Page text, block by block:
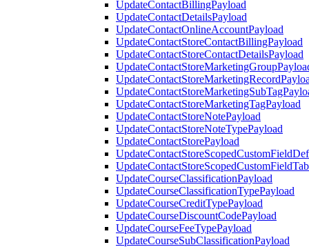
UpdateContactBillingPayload
UpdateContactDetailsPayload
UpdateContactOnlineAccountPayload
UpdateContactStoreContactBillingPayload
UpdateContactStoreContactDetailsPayload
UpdateContactStoreMarketingTagPayload
UpdateContactStoreNotePayload
UpdateContactStoreNoteTypePayload
UpdateContactStorePayload
UpdateCourseClassificationPayload
UpdateCourseClassificationTypePayload
UpdateCourseCreditTypePayload
UpdateCourseDiscountCodePayload
UpdateCourseFeeTypePayload
UpdateCourseSubClassificationPayload